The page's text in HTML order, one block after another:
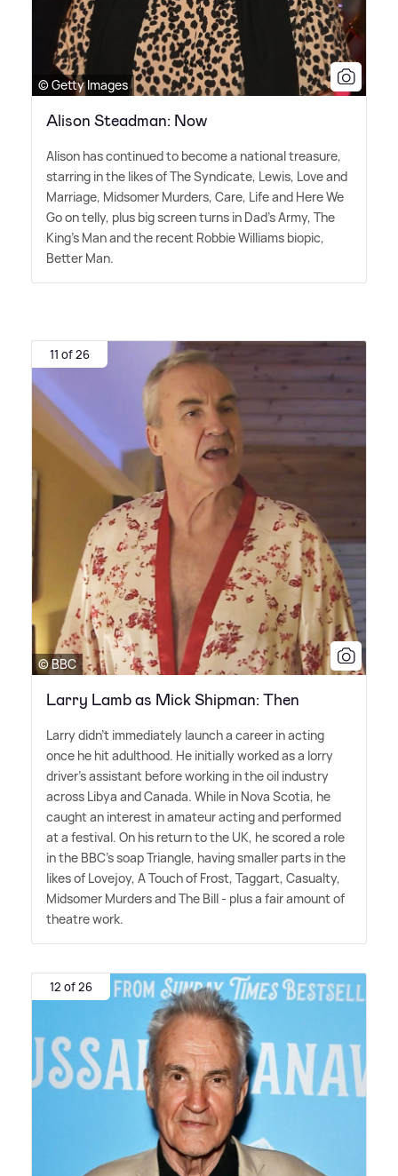
© Getty Images
Alison Steadman: Now
Alison has continued to become a national treasure,
starring in the likes of The Syndicate, Lewis, Love and
Marriage, Midsomer Murders, Care, Life and Here We
Go on telly, plus big screen turns in Dad's Army, The
King's Man and the recent Robbie Williams biopic,
Better Man.
11 of 26
© BBC
Larry Lamb as Mick Shipman: Then
Larry didn't immediately launch a career in acting
once he hit adulthood. He initially worked as a lorry
driver's assistant before working in the oil industry
across Libya and Canada. While in Nova Scotia, he
caught an interest in amateur acting and performed
at a festival. On his return to the UK, he scored a role
in the BBC's soap Triangle, having smaller parts in the
likes of Lovejoy, A Touch of Frost, Taggart, Casualty,
Midsomer Murders and The Bill - plus a fair amount of
theatre work.
12 of 26